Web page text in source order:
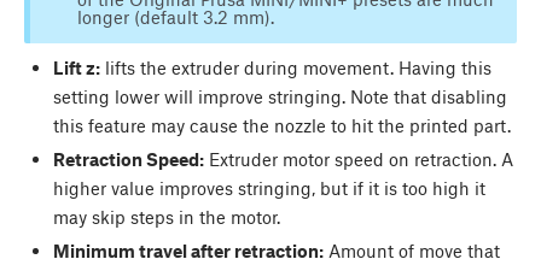
longer (default 3.2 mm).
Lift z:lifts the extruder during movement. Having this
setting lower will improve stringing. Note that disabling
this feature may cause the nozzle to hit the printed part.
Retraction Speed:Extruder motor speed on retraction. A
higher value improves stringing, but if it is too high it
may skip steps in the motor.
Minimum travel after retraction:Amount of move that